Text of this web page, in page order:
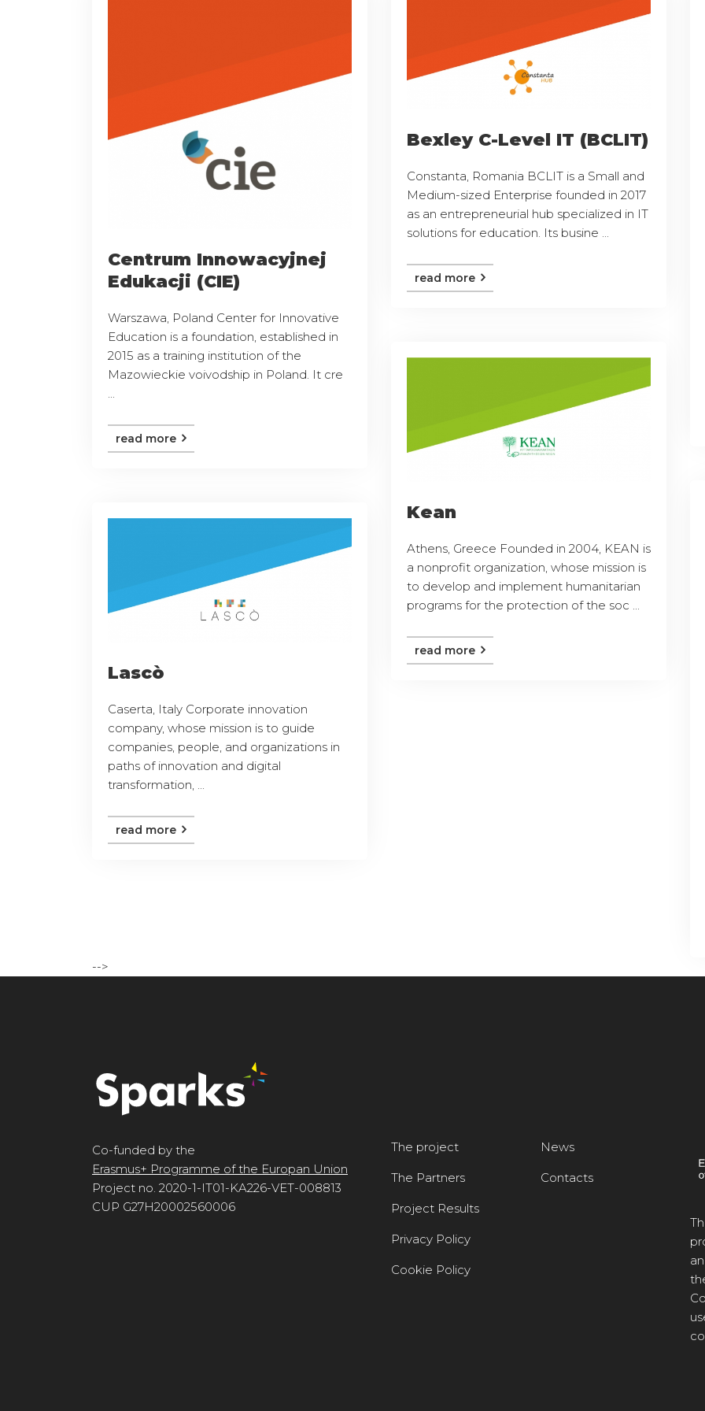
Centrum Innowacyjnej
Edukacji (CIE)
Warszawa, Poland Center for Innovative
Education is a foundation, established in
2015 as a training institution of the
Mazowieckie voivodship in Poland. It cre
read more
Bexley C-Level IT (BCLIT)
Constanta, Romania BCLIT is a Small and
Medium-sized Enterprise founded in 2017
as an entrepreneurial hub specialized in IT
solutions for education. Its busine ...
read more
Kean
Athens, Greece Founded in 2004, KEAN is
a nonprofit organization, whose mission is
to develop and implement humanitarian
programs for the protection of the soc ...
read more
Lascò
Caserta, Italy Corporate innovation
company, whose mission is to guide
companies, people, and organizations in
paths of innovation and digital
transformation, ...
read more
-->
Co-funded by the
Erasmus+ Programme of the Europan Union
Project no. 2020-1-IT01-KA226-VET-008813
CUP G27H20002560006
The project
The Partners
Project Results
Privacy Policy
Cookie Policy
News
Contacts